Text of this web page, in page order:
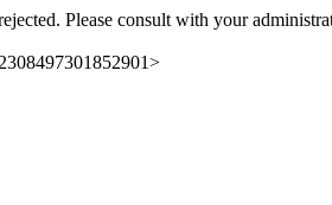
Please consult with your